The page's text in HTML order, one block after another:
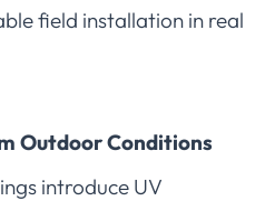
field installation in real
Outdoor Conditions
introduce UV